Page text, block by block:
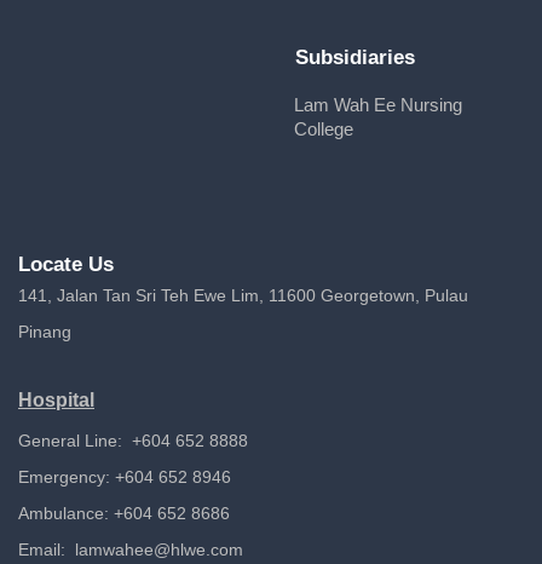
Subsidiaries
Lam Wah Ee Nursing
College
Locate Us
141, Jalan Tan Sri Teh Ewe Lim, 11600 Georgetown, Pulau
Pinang
Hospital
General Line: +604 652 8888
Emergency: +604 652 8946
Ambulance: +604 652 8686
Email: lamwahee@hlwe.com